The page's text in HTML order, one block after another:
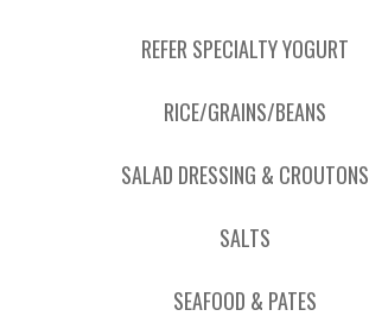
REFER SPECIALTY YOGURT
RICE/GRAINS/BEANS
SALAD DRESSING & CROUTONS
SALTS
SEAFOOD & PATES